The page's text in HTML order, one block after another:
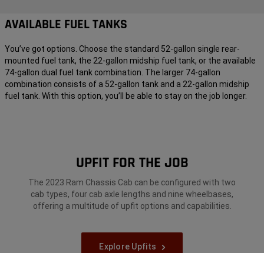
AVAILABLE FUEL TANKS
You’ve got options. Choose the standard 52-gallon single rear-
mounted fuel tank, the 22-gallon midship fuel tank, or the available
74-gallon dual fuel tank combination. The larger 74-gallon
combination consists of a 52-gallon tank and a 22-gallon midship
fuel tank. With this option, you’ll be able to stay on the job longer.
UPFIT FOR THE JOB
The 2023 Ram Chassis Cab can be configured with two
cab types, four cab axle lengths and nine wheelbases,
offering a multitude of upfit options and capabilities.
Explore Upfits